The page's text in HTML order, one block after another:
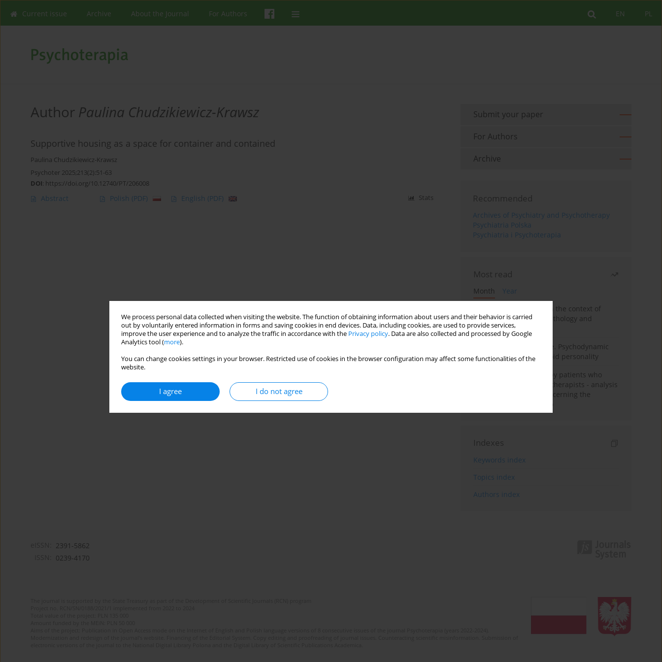
We process personal data collected when visiting the website. The function of obtaining information about users and their behavior is carried
out by voluntarily entered information in forms and saving cookies in end devices. Data, including cookies, are used to provide services,
improve the user experience and to analyze the traffic in accordance with the Privacy policy. Data are also collected and processed by Google
Analytics tool (more).
You can change cookies settings in your browser. Restricted use of cookies in the browser configuration may affect some functionalities of the
website.
I agree I do not agree
PL
EN
Current issue Archive About the Journal For Authors
Author Paulina Chudzikiewicz-Krawsz
Supportive housing as a space for container and contained
Paulina Chudzikiewicz-Krawsz
Psychoter 2025;213(2):51-63
DOI: https://doi.org/10.12740/PT/206008
Abstract Polish (PDF) English (PDF) Stats
Submit your paper
For Authors
Archive
Recommended
Archives of Psychiatry and Psychotherapy
Psychiatria Polska
Psychiatria i Psychoterapia
Most read
Month
Year
Adolescent self-injury in the context of
contemporary psychopathology and
psychotherapy
Working under pressure. Psychodynamic
psychotherapy of schizoid personality
Individual psychotherapy patients who
want to become psychotherapists - analysis
of the phenomenon concerning the
Indexes
Keywords index
Topics index
Authors index
2391-5862
0239-4170